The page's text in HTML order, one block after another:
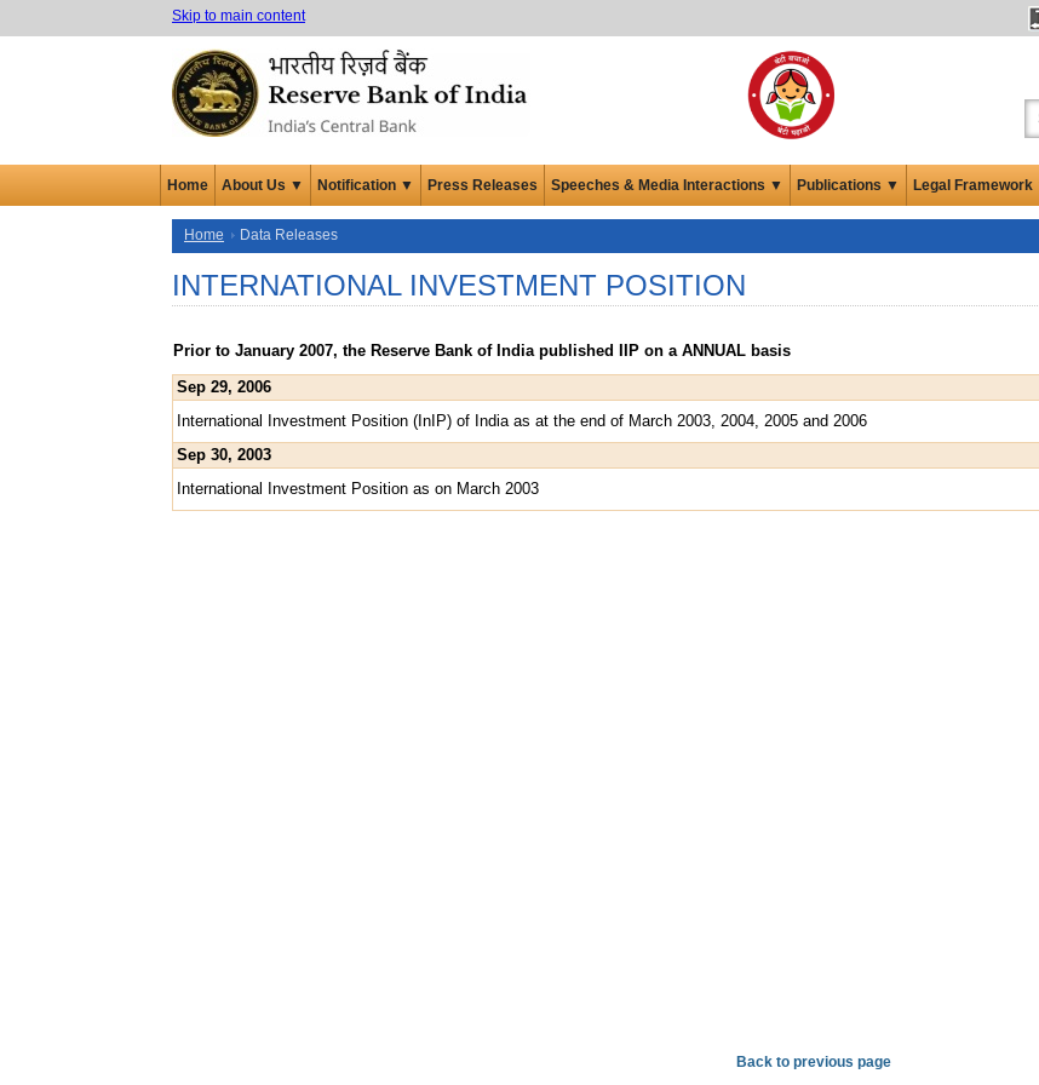
Skip to main content
Home About Us ▼ Notification ▼ Press Releases Speeches & Media Interactions ▼ Publications ▼ Legal Framework
Home Data Releases
INTERNATIONAL INVESTMENT POSITION
Prior to January 2007, the Reserve Bank of India published IIP on a ANNUAL basis
Sep 29, 2006
International Investment Position (InIP) of India as at the end of March 2003, 2004, 2005 and 2006
Sep 30, 2003
International Investment Position as on March 2003
Back to previous page